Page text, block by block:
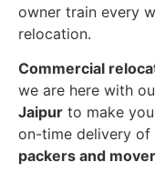
owner train every
relocation.
Commercial
we are here with
Jaipur to make
on-time delivery of
packers and